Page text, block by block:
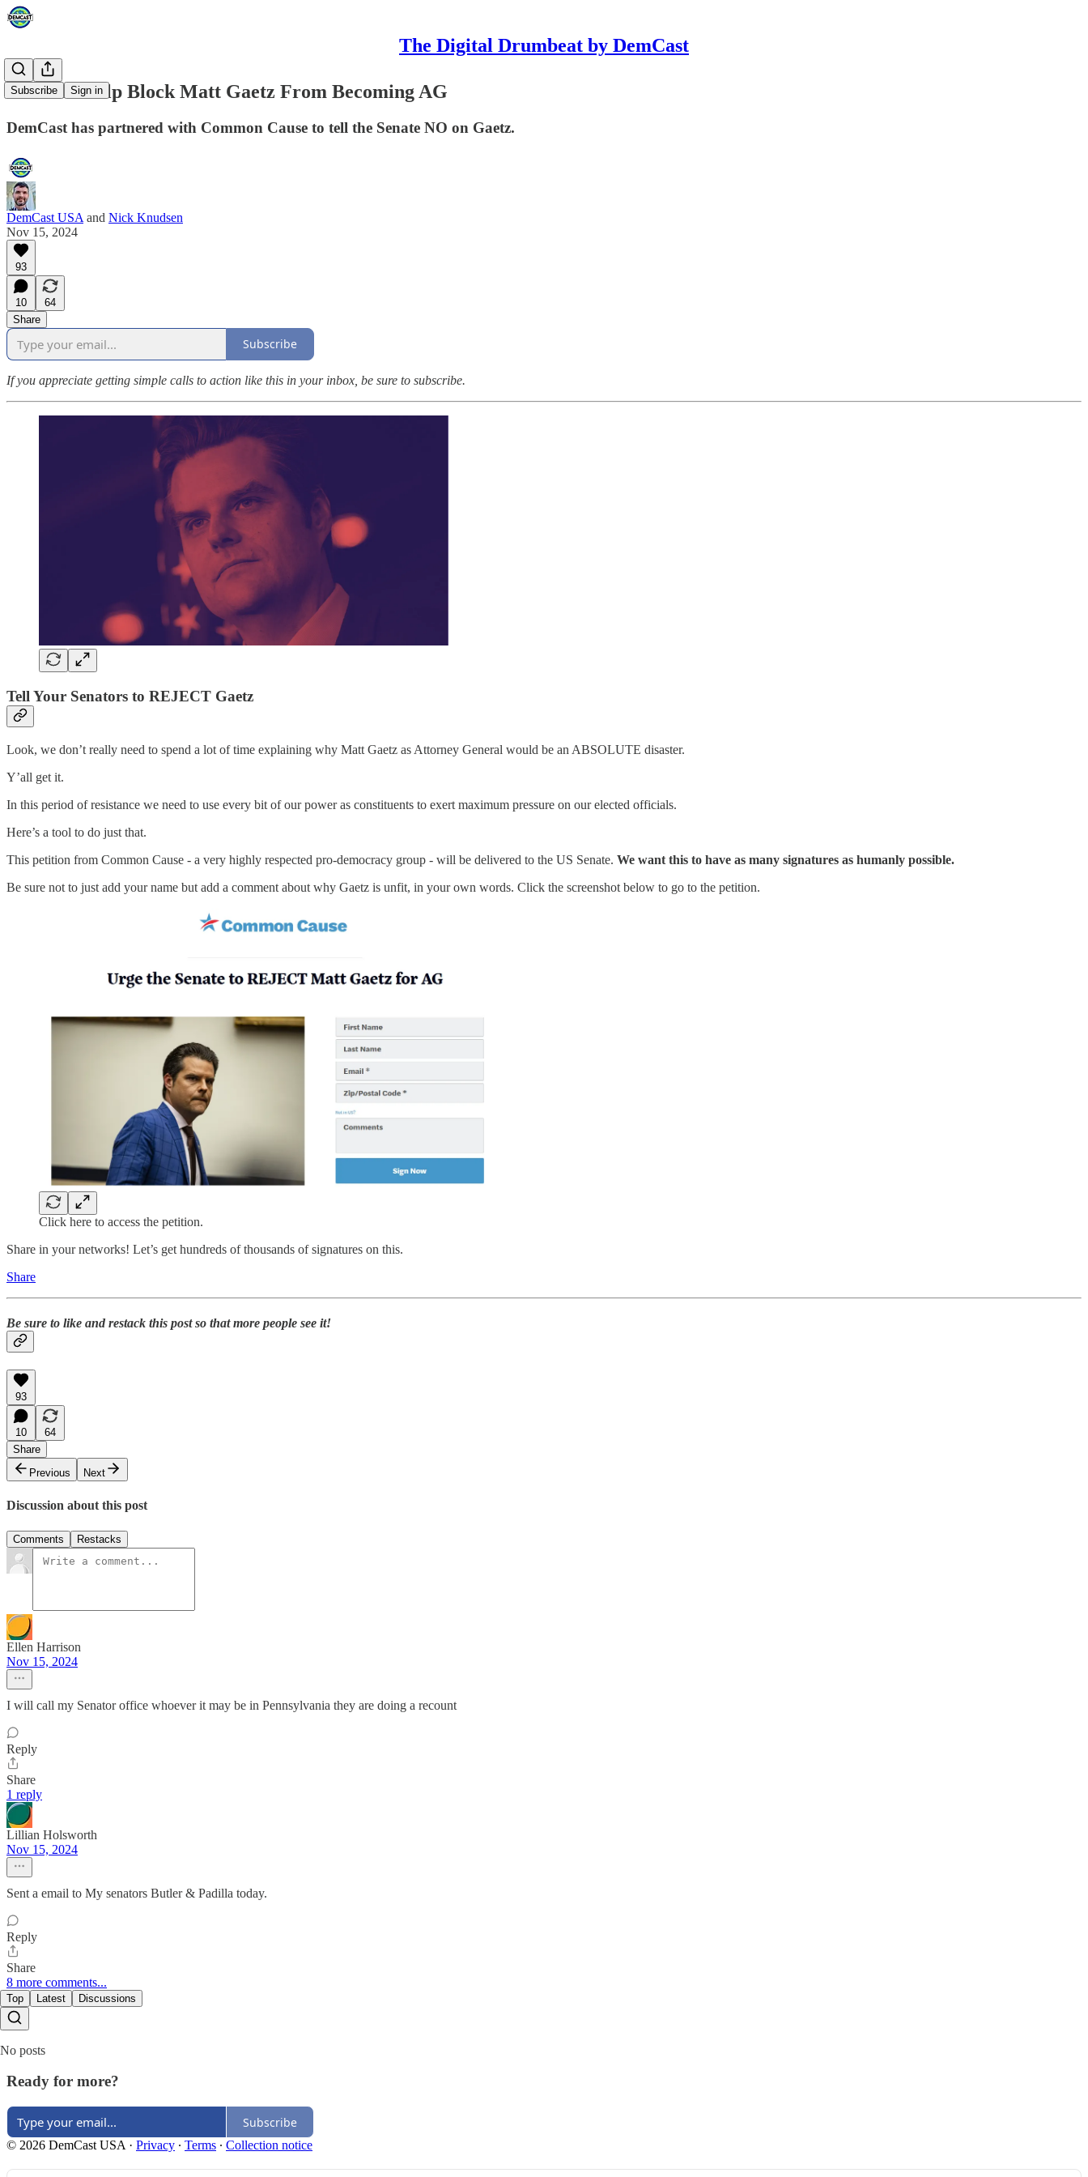
The Digital Drumbeat by DemCast
Subscribe Sign in
You Can Help Block Matt Gaetz From Becoming AG
DemCast has partnered with Common Cause to tell the Senate NO on Gaetz.
DemCast USA and Nick Knudsen
Nov 15, 2024
93
10
64
Share
Subscribe
If you appreciate getting simple calls to action like this in your inbox, be sure to subscribe.
Tell Your Senators to REJECT Gaetz
Look, we don’t really need to spend a lot of time explaining why Matt Gaetz as Attorney General would be an ABSOLUTE disaster.
Y’all get it.
In this period of resistance we need to use every bit of our power as constituents to exert maximum pressure on our elected officials.
Here’s a tool to do just that.
This petition from Common Cause - a very highly respected pro-democracy group - will be delivered to the US Senate. We want this to have as many signatures as humanly possible.
Be sure not to just add your name but add a comment about why Gaetz is unfit, in your own words. Click the screenshot below to go to the petition.
Click here to access the petition.
Share in your networks! Let’s get hundreds of thousands of signatures on this.
Share
Be sure to like and restack this post so that more people see it!
93
10
64
Share
Previous
Next
Discussion about this post
Comments Restacks
Ellen Harrison
Nov 15, 2024
I will call my Senator office whoever it may be in Pennsylvania they are doing a recount
Reply
Share
1 reply
Lillian Holsworth
Nov 15, 2024
Sent a email to My senators Butler & Padilla today.
Reply
Share
8 more comments...
Top Latest Discussions
No posts
Ready for more?
Subscribe
© 2026 DemCast USA · Privacy ∙ Terms ∙ Collection notice